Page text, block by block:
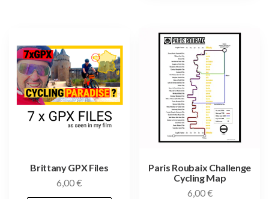
Brittany GPX Files
6,00€
Paris Roubaix Challenge
Cycling Map
6,00€